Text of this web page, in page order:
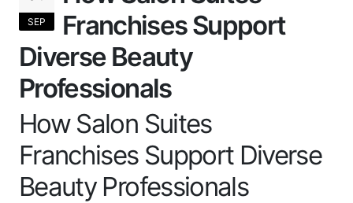
SEP
Franchises Support
Diverse Beauty
Professionals
How Salon Suites
Franchises Support Diverse
Beauty Professionals